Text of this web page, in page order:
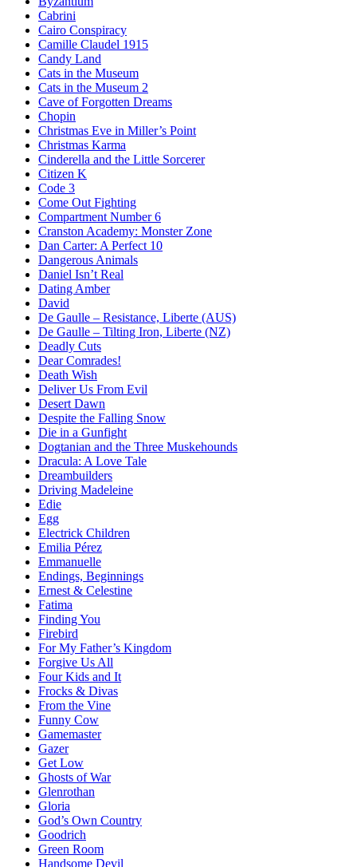
Cabrini
Cairo Conspiracy
Camille Claudel 1915
Candy Land
Cats in the Museum
Cats in the Museum 2
Cave of Forgotten Dreams
Chopin
Christmas Eve in Miller’s Point
Christmas Karma
Cinderella and the Little Sorcerer
Citizen K
Code 3
Come Out Fighting
Compartment Number 6
Cranston Academy: Monster Zone
Dan Carter: A Perfect 10
Dangerous Animals
Daniel Isn’t Real
Dating Amber
David
De Gaulle – Resistance, Liberte (AUS)
De Gaulle – Tilting Iron, Liberte (NZ)
Deadly Cuts
Dear Comrades!
Death Wish
Deliver Us From Evil
Desert Dawn
Despite the Falling Snow
Die in a Gunfight
Dogtanian and the Three Muskehounds
Dracula: A Love Tale
Dreambuilders
Driving Madeleine
Edie
Egg
Electrick Children
Emilia Pérez
Emmanuelle
Endings, Beginnings
Ernest & Celestine
Fatima
Finding You
Firebird
For My Father’s Kingdom
Forgive Us All
Four Kids and It
Frocks & Divas
From the Vine
Funny Cow
Gamemaster
Gazer
Get Low
Ghosts of War
Glenrothan
Gloria
God’s Own Country
Goodrich
Green Room
Handsome Devil